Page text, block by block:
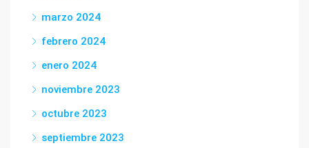
marzo 2024
febrero 2024
enero 2024
noviembre 2023
octubre 2023
septiembre 2023